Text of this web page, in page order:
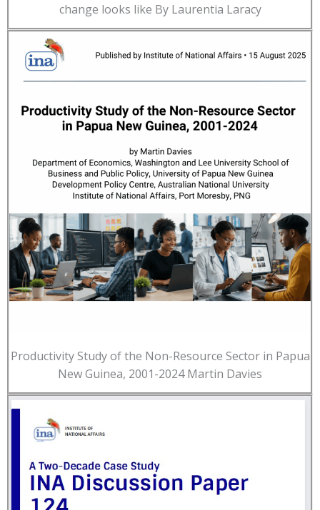
change looks like By Laurentia Laracy
Productivity Study of the Non-Resource Sector in Papua
New Guinea, 2001-2024 Martin Davies